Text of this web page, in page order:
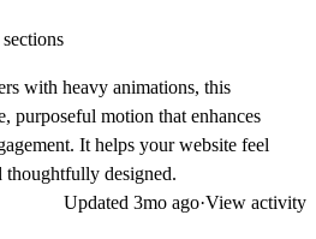
with heavy animations, this
purposeful motion that enhances
It helps your website feel
thoughtfully designed.
Updated 3mo ago·View activity